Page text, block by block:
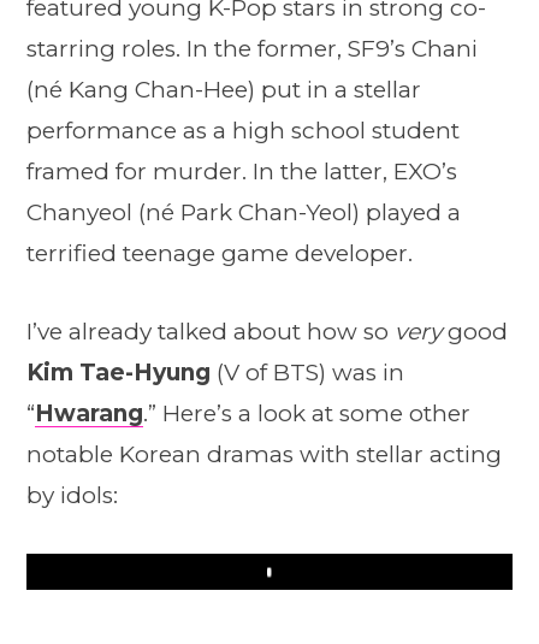
featured young K-Pop stars in strong co-
starring roles. In the former, SF9’s Chani
(né Kang Chan-Hee) put in a stellar
performance as a high school student
framed for murder. In the latter, EXO’s
Chanyeol (né Park Chan-Yeol) played a
terrified teenage game developer.
I’ve already talked about how so verygood
Kim Tae-Hyung (V of BTS) was in
“Hwarang.” Here’s a look at some other
notable Korean dramas with stellar acting
by idols:
Play